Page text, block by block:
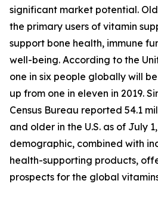
significant market potential.
the primary users of vitamin
support bone health, immune
well-being. According to the
one in six people globally will
up from one in eleven in 2019.
Census Bureau reported 54.1
and older in the U.S. as of July
demographic, combined with
health-supporting products,
prospects for the global